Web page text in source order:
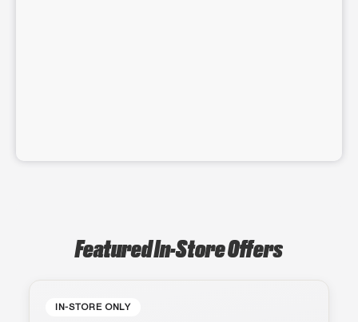
Featured In-Store Offers
IN-STORE ONLY